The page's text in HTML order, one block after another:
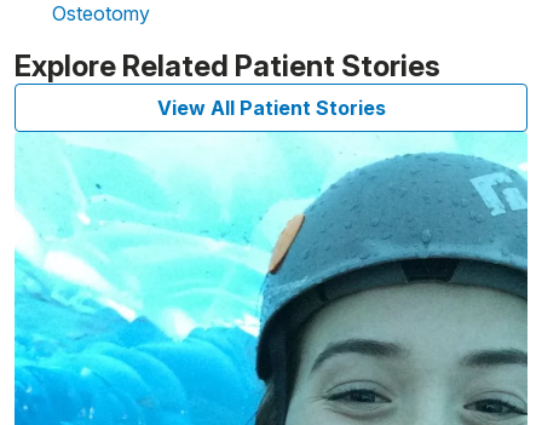
Osteotomy
Explore Related Patient Stories
View All Patient Stories